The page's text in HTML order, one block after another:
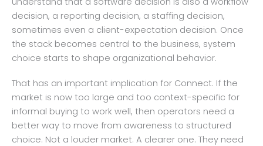
decision, a reporting decision, a staffing decision,
sometimes even a client-expectation decision. Once
the stack becomes central to the business, system
choice starts to shape organizational behavior.
That has an important implication for Connect. If the
market is now too large and too context-specific for
informal buying to work well, then operators need a
better way to move from awareness to structured
choice. Not a louder market. A clearer one. They need